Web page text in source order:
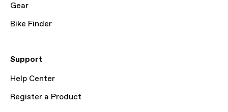
Gear
Bike Finder
Support
Help Center
Register a Product